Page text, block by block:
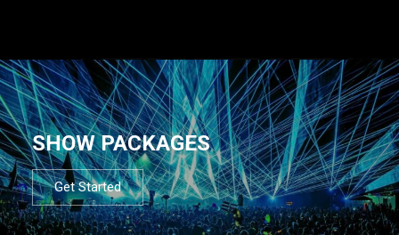
SHOW PACKAGES
Get Started